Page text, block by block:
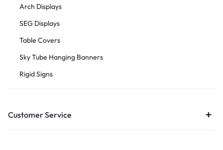
Arch Displays
SEG Displays
Table Covers
Sky Tube Hanging Banners
Rigid Signs
Customer Service